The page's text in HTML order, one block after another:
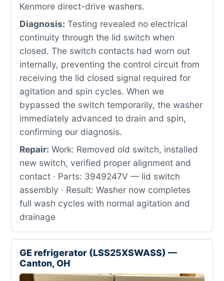
Kenmore direct-drive washers.
Diagnosis: Testing revealed no electrical
continuity through the lid switch when
closed. The switch contacts had worn out
internally, preventing the control circuit from
receiving the lid closed signal required for
agitation and spin cycles. When we
bypassed the switch temporarily, the washer
immediately advanced to drain and spin,
confirming our diagnosis.
Repair: Work: Removed old switch, installed
new switch, verified proper alignment and
contact · Parts: 3949247V — lid switch
assembly · Result: Washer now completes
full wash cycles with normal agitation and
drainage
GE refrigerator (LSS25XSWASS) —
Canton, OH